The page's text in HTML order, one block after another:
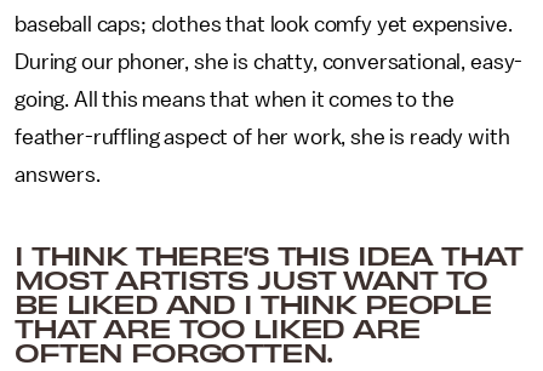
baseball caps; clothes that look comfy yet expensive.
During our phoner, she is chatty, conversational, easy-
going. All this means that when it comes to the
feather-ruffling aspect of her work, she is ready with
answers.
I THINK THERE’S THIS IDEA THAT
MOST ARTISTS JUST WANT TO
BE LIKED AND I THINK PEOPLE
THAT ARE TOO LIKED ARE
OFTEN FORGOTTEN.